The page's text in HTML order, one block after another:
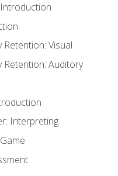
Visual
Auditory
Interpreting